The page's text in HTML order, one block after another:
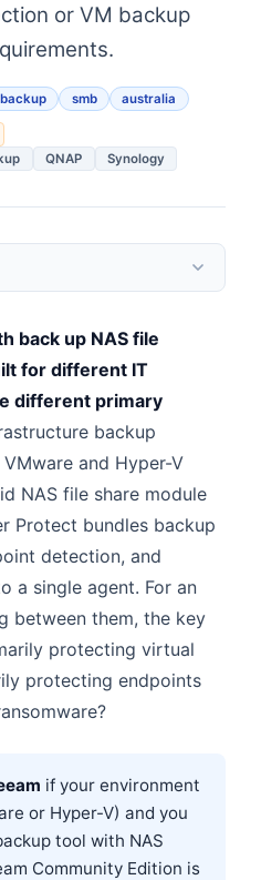
or VM backup
backup smb australia
QNAP Synology
back up NAS file
for different IT
different primary
backup
and Hyper-V
NAS file share module
Protect bundles backup
detection, and
a single agent. For an
between them, the key
protecting virtual
protecting endpoints
if your environment
or Hyper-V) and you
tool with NAS
Community Edition is